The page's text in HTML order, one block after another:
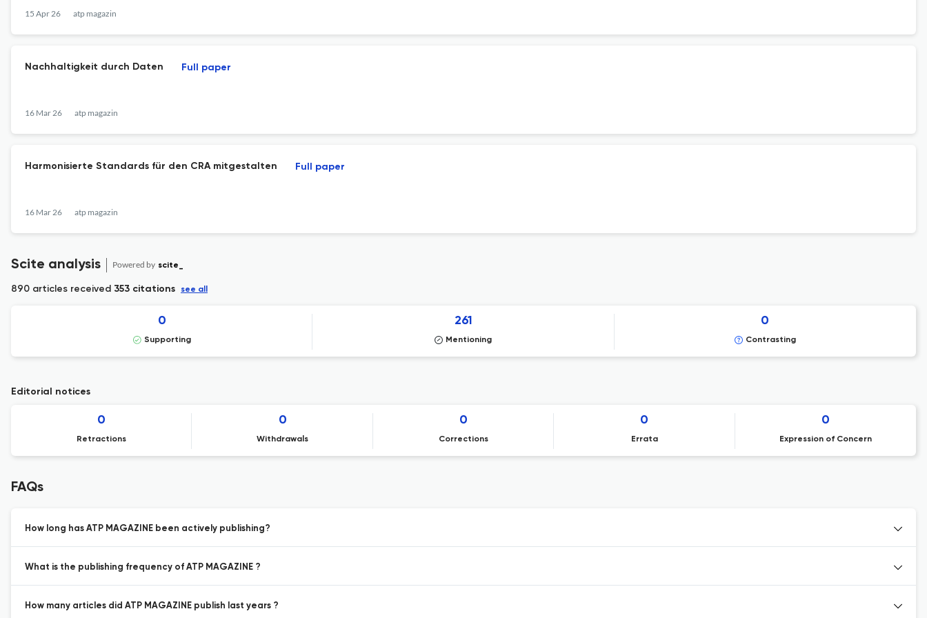
15 Apr 26 atp magazin
Nachhaltigkeit durch Daten
16 Mar 26 atp magazin
Full paper
Harmonisierte Standards für den CRA mitgestalten
16 Mar 26 atp magazin
Full paper
Scite analysis Powered by scite_
890 articles received 353 citations see all
0
Supporting
261
Mentioning
0
Contrasting
Editorial notices
0
Retractions
0
Withdrawals
0
Corrections
0
Errata
0
Expression of Concern
FAQs
How long has ATP MAGAZINE been actively publishing?
What is the publishing frequency of ATP MAGAZINE ?
How many articles did ATP MAGAZINE publish last years ?